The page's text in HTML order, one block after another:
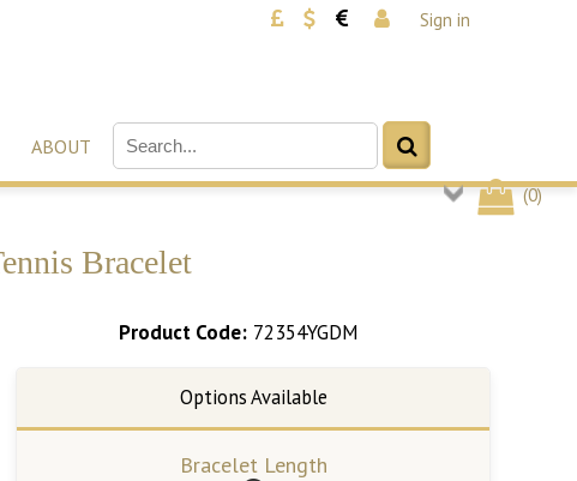
Sign in
ABOUT
(0)
Bracelet
Product Code: 72354YGDM
Bracelet Length